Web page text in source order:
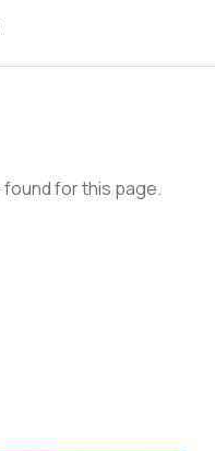
for this page.